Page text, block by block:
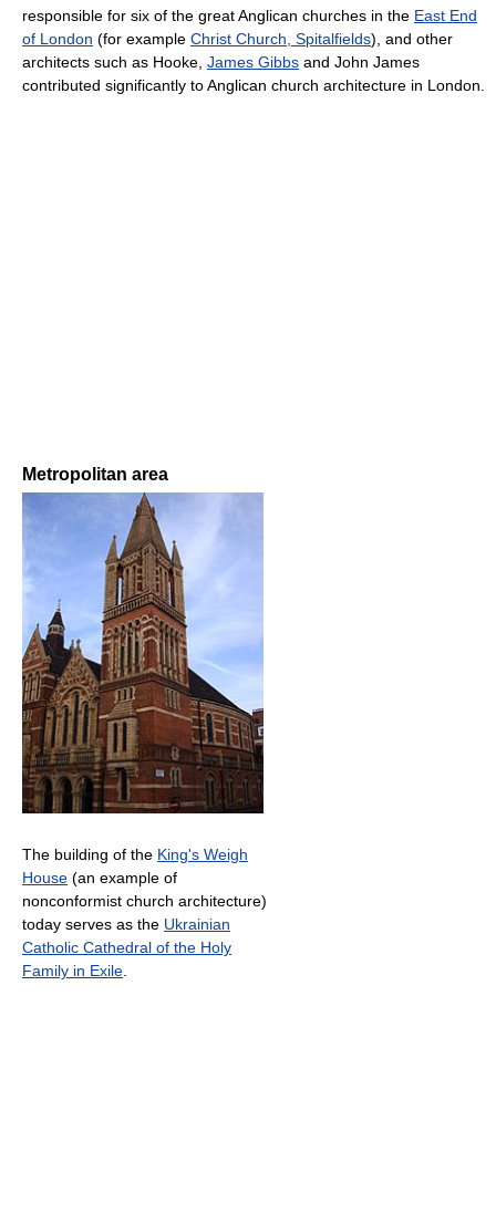
responsible for six of the great Anglican churches in the East End
of London (for example Christ Church, Spitalfields), and other
architects such as Hooke, James Gibbs and John James
contributed significantly to Anglican church architecture in London.
Metropolitan area
The building of the King's Weigh
House (an example of
nonconformist church architecture)
today serves as the Ukrainian
Catholic Cathedral of the Holy
Family in Exile